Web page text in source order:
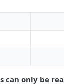
can only be